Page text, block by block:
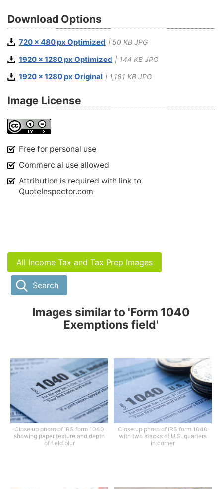
Download Options
720 x 480 px Optimized | 50 KB JPG
1920 x 1280 px Optimized | 144 KB JPG
1920 x 1280 px Original | 1,181 KB JPG
Image License
Free for personal use
Commercial use allowed
Attribution is required with link to
QuoteInspector.com
All Income Tax and Tax Prep Images
Search
Images similar to 'Form 1040
Exemptions field'
Close up photo of IRS form 1040
showing paper texture and depth
of field blur
Close up photo of IRS form 1040
with two stacks of U.S. quarters
in corner